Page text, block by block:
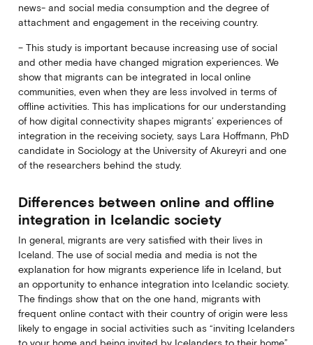
news- and social media consumption and the degree of
attachment and engagement in the receiving country.
– This study is important because increasing use of social
and other media have changed migration experiences. We
show that migrants can be integrated in local online
communities, even when they are less involved in terms of
offline activities. This has implications for our understanding
of how digital connectivity shapes migrants’ experiences of
integration in the receiving society, says Lara Hoffmann, PhD
candidate in Sociology at the University of Akureyri and one
of the researchers behind the study.
Differences between online and offline
integration in Icelandic society
In general, migrants are very satisfied with their lives in
Iceland. The use of social media and media is not the
explanation for how migrants experience life in Iceland, but
an opportunity to enhance integration into Icelandic society.
The findings show that on the one hand, migrants with
frequent online contact with their country of origin were less
likely to engage in social activities such as “inviting Icelanders